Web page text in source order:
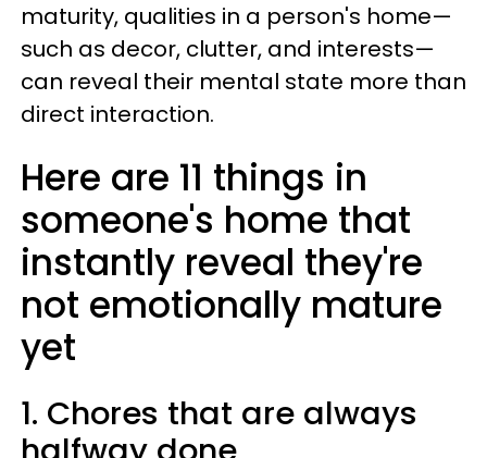
maturity, qualities in a person's home—
such as decor, clutter, and interests—
can reveal their mental state more than
direct interaction.
Here are 11 things in
someone's home that
instantly reveal they're
not emotionally mature
yet
1. Chores that are always